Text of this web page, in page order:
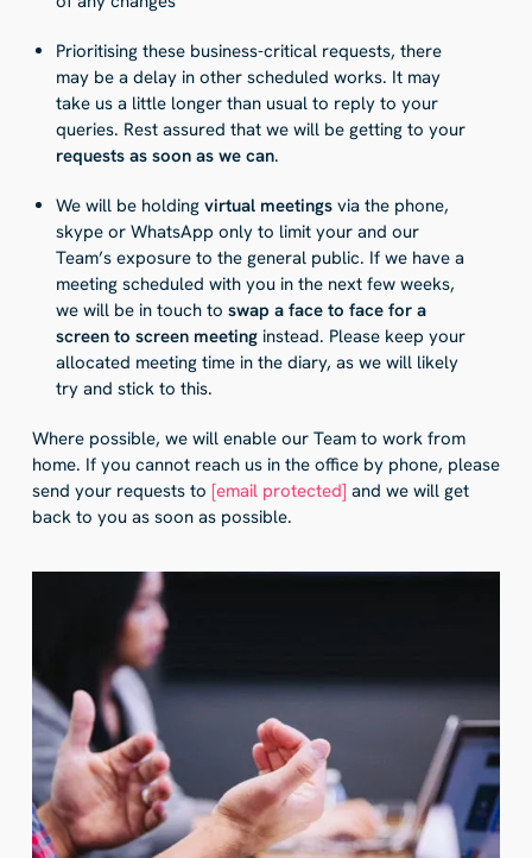
Prioritising these business-critical requests, there
may be a delay in other scheduled works. It may
take us a little longer than usual to reply to your
queries. Rest assured that we will be getting to your
requests as soon as we can.
We will be holding virtual meetingsvia the phone,
skype or WhatsApp only to limit your and our
Team’s exposure to the general public. If we have a
meeting scheduled with you in the next few weeks,
we will be in touch to swap a face to face for a
screen to screen meetinginstead. Please keep your
allocated meeting time in the diary, as we will likely
try and stick to this.
Where possible, we will enable our Team to work from
home. If you cannot reach us in the office by phone, please
send your requests to [email protected] and we will get
back to you as soon as possible.